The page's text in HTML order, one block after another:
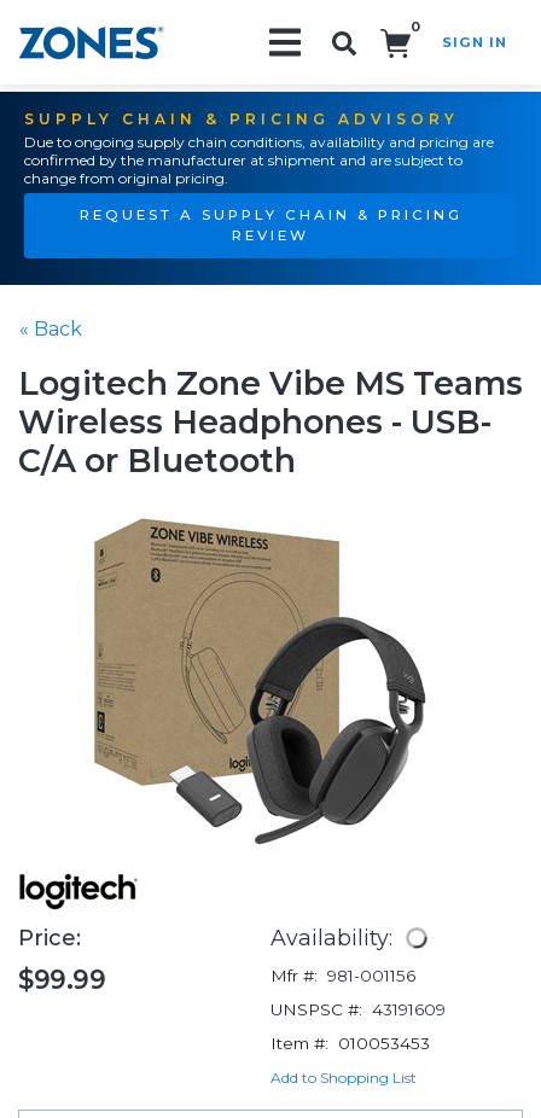
0
SIGN IN
SUPPLY CHAIN & PRICING ADVISORY
Due to ongoing supply chain conditions, availability and pricing are
confirmed by the manufacturer at shipment and are subject to
change from original pricing.
REQUEST A SUPPLY CHAIN & PRICING
REVIEW
« Back
Logitech Zone Vibe MS Teams
Wireless Headphones - USB-
C/A or Bluetooth
Price:
$99.99
Availability:
Mfr #: 981-001156
UNSPSC #: 43191609
Item #:
010053453
Add to Shopping List